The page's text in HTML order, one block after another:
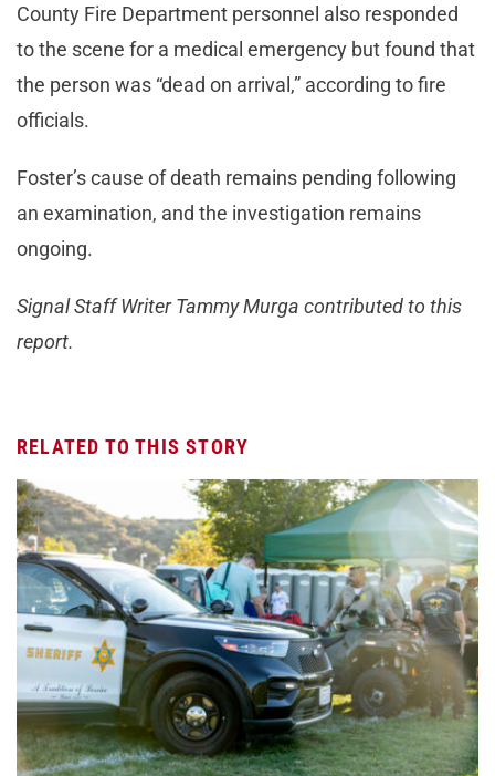
County Fire Department personnel also responded
to the scene for a medical emergency but found that
the person was “dead on arrival,” according to fire
officials.
Foster’s cause of death remains pending following
an examination, and the investigation remains
ongoing.
Signal Staff Writer Tammy Murga contributed to this
report.
RELATED TO THIS STORY